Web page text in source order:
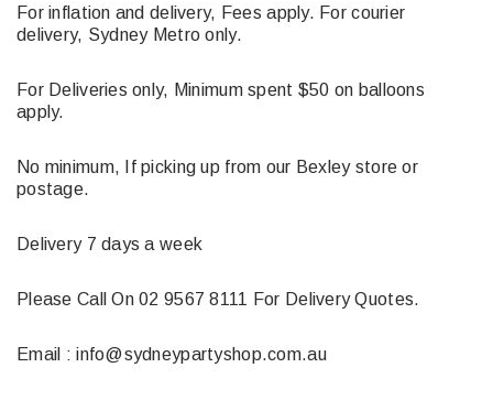
For inflation and delivery, Fees apply. For courier
delivery, Sydney Metro only.
For Deliveries only, Minimum spent $50 on balloons
apply.
No minimum, If picking up from our Bexley store or
postage.
Delivery 7 days a week
Please Call On 02 9567 8111 For Delivery Quotes.
Email : info@sydneypartyshop.com.au